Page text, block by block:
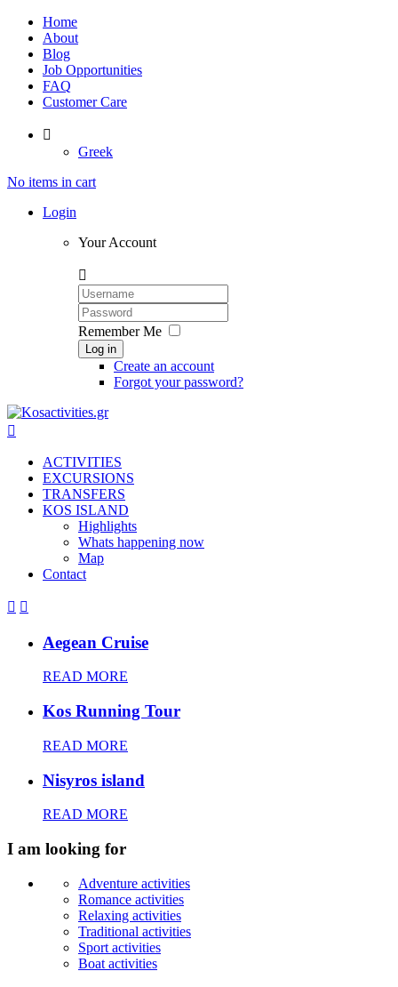
Home
About
Blog
Job Opportunities
FAQ
Customer Care

Greek
No items in cart
Login
Your Account

Remember Me
Log in
Create an account
Forgot your password?

ACTIVITIES
EXCURSIONS
TRANSFERS
KOS ISLAND
Highlights
Whats happening now
Map
Contact
 
Aegean Cruise
READ MORE
Kos Running Tour
READ MORE
Nisyros island
READ MORE
I am looking for
Adventure activities
Romance activities
Relaxing activities
Traditional activities
Sport activities
Boat activities